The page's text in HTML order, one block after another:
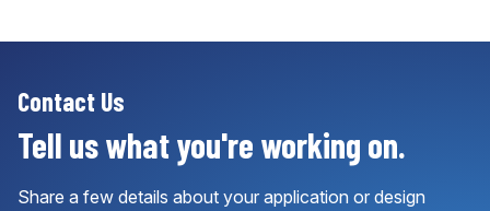
Contact Us
Tell us what you're working on.
Share a few details about your application or design